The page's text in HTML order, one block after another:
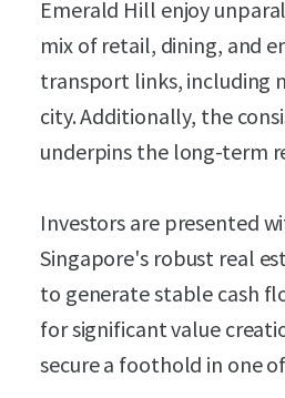
Emerald Hill enjoy
mix of retail, dining, and
transport links, including
city. Additionally, the
underpins the long-term
Investors are presented
Singapore's robust real
to generate stable cash
for significant value
secure a foothold in one